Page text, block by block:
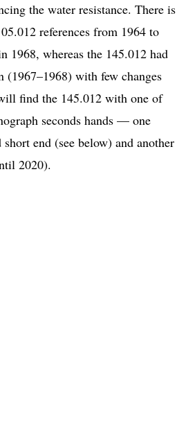
the water resistance. There is
references from 1964 to
1968, whereas the 145.012 had
(1967–1968) with few changes
find the 145.012 with one of
seconds hands — one
end (see below) and another
2020).